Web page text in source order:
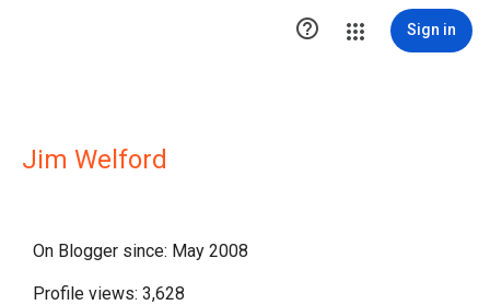
 Sign in
Jim Welford
On Blogger since: May 2008
Profile views: 3,628